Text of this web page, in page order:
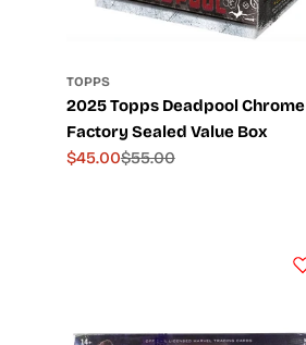
TOPPS
2025 Topps Deadpool Chrome
Factory Sealed Value Box
Sale
$45.00
Regular$55.00